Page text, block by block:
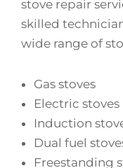
stove repair
skilled
wide range of
Gas stoves
Electric stoves
Induction
Dual fuel
Freestanding